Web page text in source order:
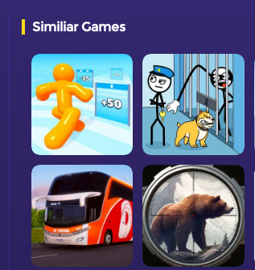
Similiar Games